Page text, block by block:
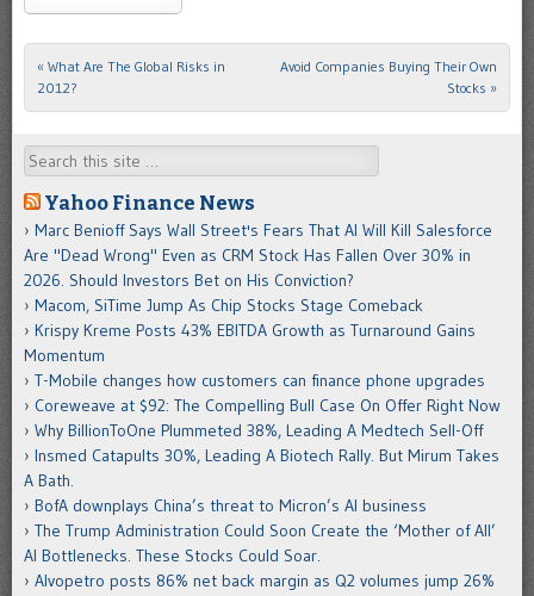
Post navigation
« What Are The Global Risks in
2012?
Avoid Companies Buying Their Own
Stocks »
Search
Yahoo Finance News
Marc Benioff Says Wall Street's Fears That AI Will Kill Salesforce
Are "Dead Wrong" Even as CRM Stock Has Fallen Over 30% in
2026. Should Investors Bet on His Conviction?
Macom, SiTime Jump As Chip Stocks Stage Comeback
Krispy Kreme Posts 43% EBITDA Growth as Turnaround Gains
Momentum
T-Mobile changes how customers can finance phone upgrades
Coreweave at $92: The Compelling Bull Case On Offer Right Now
Why BillionToOne Plummeted 38%, Leading A Medtech Sell-Off
Insmed Catapults 30%, Leading A Biotech Rally. But Mirum Takes
A Bath.
BofA downplays China’s threat to Micron’s AI business
The Trump Administration Could Soon Create the ‘Mother of All’
AI Bottlenecks. These Stocks Could Soar.
Alvopetro posts 86% net back margin as Q2 volumes jump 26%